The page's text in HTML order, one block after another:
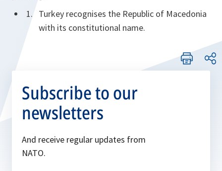
Turkey recognises the Republic of Macedonia
with its constitutional name.
Subscribe to our
newsletters
And receive regular updates from
NATO.